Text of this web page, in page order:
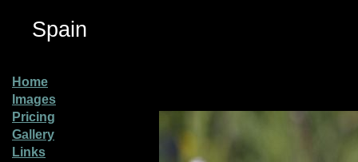
Spain
Home
Images
Pricing
Gallery
Links